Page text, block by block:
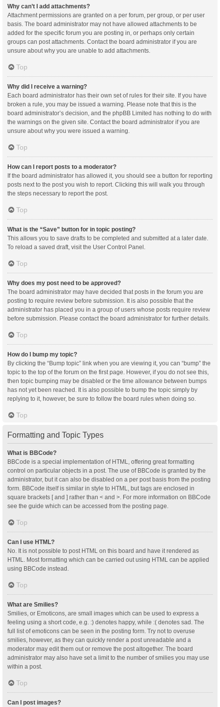
Why can’t I add attachments?
Attachment permissions are granted on a per forum, per group, or per user
basis. The board administrator may not have allowed attachments to be
added for the specific forum you are posting in, or perhaps only certain
groups can post attachments. Contact the board administrator if you are
unsure about why you are unable to add attachments.
Top
Why did I receive a warning?
Each board administrator has their own set of rules for their site. If you have
broken a rule, you may be issued a warning. Please note that this is the
board administrator’s decision, and the phpBB Limited has nothing to do with
the warnings on the given site. Contact the board administrator if you are
unsure about why you were issued a warning.
Top
How can I report posts to a moderator?
If the board administrator has allowed it, you should see a button for reporting
posts next to the post you wish to report. Clicking this will walk you through
the steps necessary to report the post.
Top
What is the “Save” button for in topic posting?
This allows you to save drafts to be completed and submitted at a later date.
To reload a saved draft, visit the User Control Panel.
Top
Why does my post need to be approved?
The board administrator may have decided that posts in the forum you are
posting to require review before submission. It is also possible that the
administrator has placed you in a group of users whose posts require review
before submission. Please contact the board administrator for further details.
Top
How do I bump my topic?
By clicking the “Bump topic” link when you are viewing it, you can “bump” the
topic to the top of the forum on the first page. However, if you do not see this,
then topic bumping may be disabled or the time allowance between bumps
has not yet been reached. It is also possible to bump the topic simply by
replying to it, however, be sure to follow the board rules when doing so.
Top
Formatting and Topic Types
What is BBCode?
BBCode is a special implementation of HTML, offering great formatting
control on particular objects in a post. The use of BBCode is granted by the
administrator, but it can also be disabled on a per post basis from the posting
form. BBCode itself is similar in style to HTML, but tags are enclosed in
square brackets [ and ] rather than < and >. For more information on BBCode
see the guide which can be accessed from the posting page.
Top
Can I use HTML?
No. It is not possible to post HTML on this board and have it rendered as
HTML. Most formatting which can be carried out using HTML can be applied
using BBCode instead.
Top
What are Smilies?
Smilies, or Emoticons, are small images which can be used to express a
feeling using a short code, e.g. :) denotes happy, while :( denotes sad. The
full list of emoticons can be seen in the posting form. Try not to overuse
smilies, however, as they can quickly render a post unreadable and a
moderator may edit them out or remove the post altogether. The board
administrator may also have set a limit to the number of smilies you may use
within a post.
Top
Can I post images?